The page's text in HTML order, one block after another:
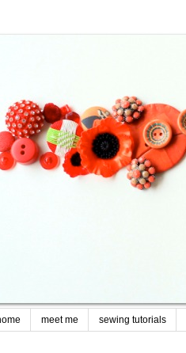
meet me sewing tutorials